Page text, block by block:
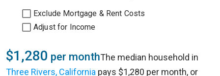
Exclude Mortgage & Rent Costs
Adjust for Income
$1,280 per monthThe median household in
Three Rivers, California pays $1,280 per month, or